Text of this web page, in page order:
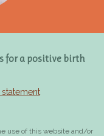
for a positive birth
statement
use of this website and/or